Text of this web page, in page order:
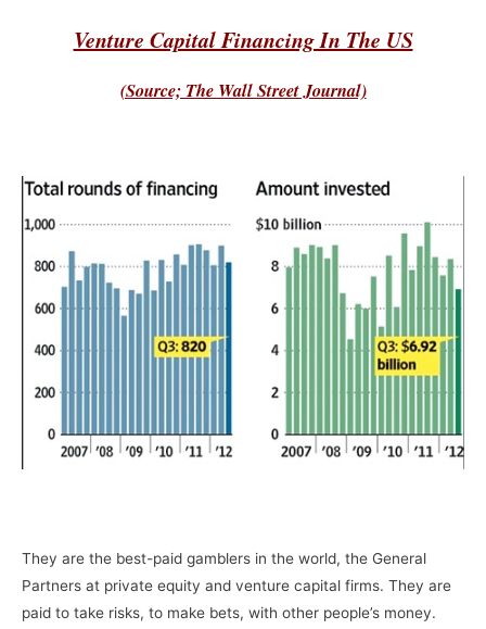
Venture Capital Financing In The US
(Source; The Wall Street Journal)
They are the best-paid gamblers in the world, the General
Partners at private equity and venture capital firms. They are
paid to take risks, to make bets, with other people’s money.